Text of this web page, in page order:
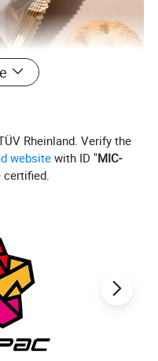
Rheinland. Verify the
website with ID "MIC-
certified.